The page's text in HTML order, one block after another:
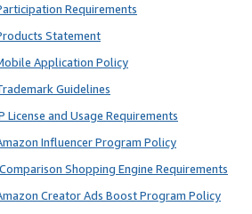
Requirements
Statement
Application Policy
Guidelines
License and Usage Requirements
Influencer Program Policy
Shopping Engine Requirements
Creator Ads Boost Program Policy